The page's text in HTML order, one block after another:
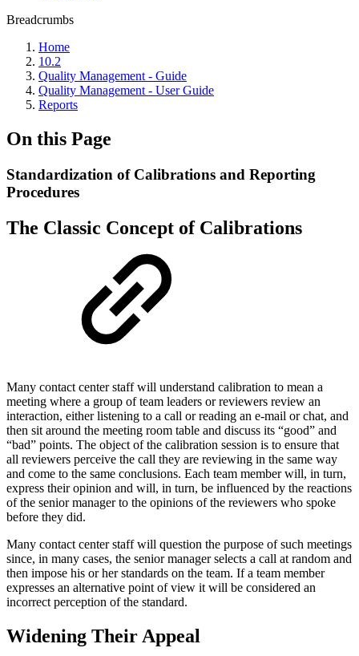
Breadcrumbs
Home
10.2
Quality Management - Guide
Quality Management - User Guide
Reports
On this Page
Standardization of Calibrations and Reporting
Procedures
The Classic Concept of Calibrations
Many contact center staff will understand calibration to mean a
meeting where a group of team leaders or reviewers review an
interaction, either listening to a call or reading an e-mail or chat, and
then sit around the meeting room table and discuss its “good” and
“bad” points. The object of the calibration session is to ensure that
all reviewers perceive the call they are reviewing in the same way
and come to the same conclusions. Each team member will, in turn,
express their opinion and will, in turn, be influenced by the reactions
of the senior manager to the opinions of the reviewers who spoke
before they did.
Many contact center staff will question the purpose of such meetings
since, in many cases, the senior manager selects a call at random and
then impose his or her standards on the team. If a team member
expresses an alternative point of view it will be considered an
incorrect perception of the standard.
Widening Their Appeal